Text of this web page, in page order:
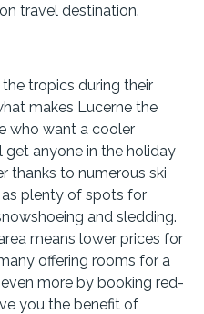
travel destination.
tropics during their
makes Lucerne the
who want a cooler
get anyone in the holiday
thanks to numerous ski
plenty of spots for
and sledding.
means lower prices for
offering rooms for a
more by booking red-
you the benefit of